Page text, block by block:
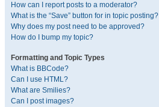
How can I report posts to a moderator?
What is the “Save” button for in topic posting?
Why does my post need to be approved?
How do I bump my topic?
Formatting and Topic Types
What is BBCode?
Can I use HTML?
What are Smilies?
Can I post images?